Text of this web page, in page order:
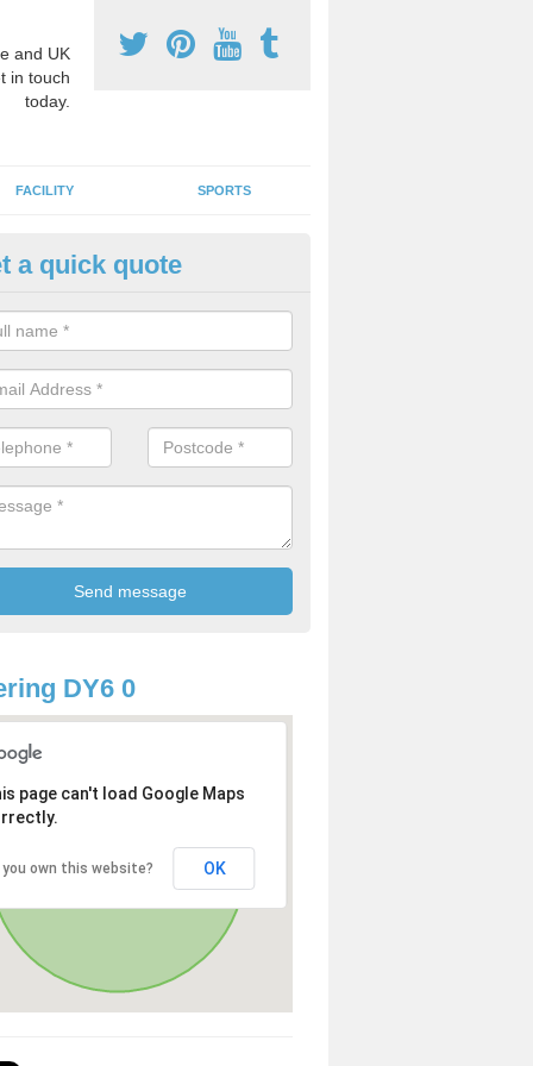
and UK
in touch
today.
FACILITY SPORTS
Activity Markings in
activity area markings are often installed to high school
lines for a range of different sports such as tennis and
a quick quote
DY6 0
page can't load Google Maps
you own this website? OK